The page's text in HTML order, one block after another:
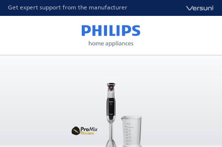
Get expert support from the manufacturer